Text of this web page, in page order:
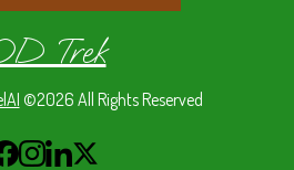
Trek
©2026 All Rights Reserved